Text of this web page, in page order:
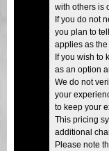
with others is
If you do not
you plan to
applies as the
If you wish to
as an option
We do not
your
to keep your
This pricing
additional
Please note